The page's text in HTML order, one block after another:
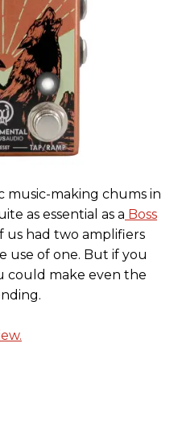
music-making chums in
as essential as a Boss
us had two amplifiers
use of one. But if you
could make even the